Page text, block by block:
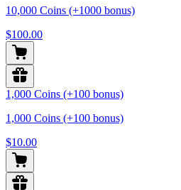
10,000 Coins (+1000 bonus)
$100.00
1,000 Coins (+100 bonus)
1,000 Coins (+100 bonus)
$10.00